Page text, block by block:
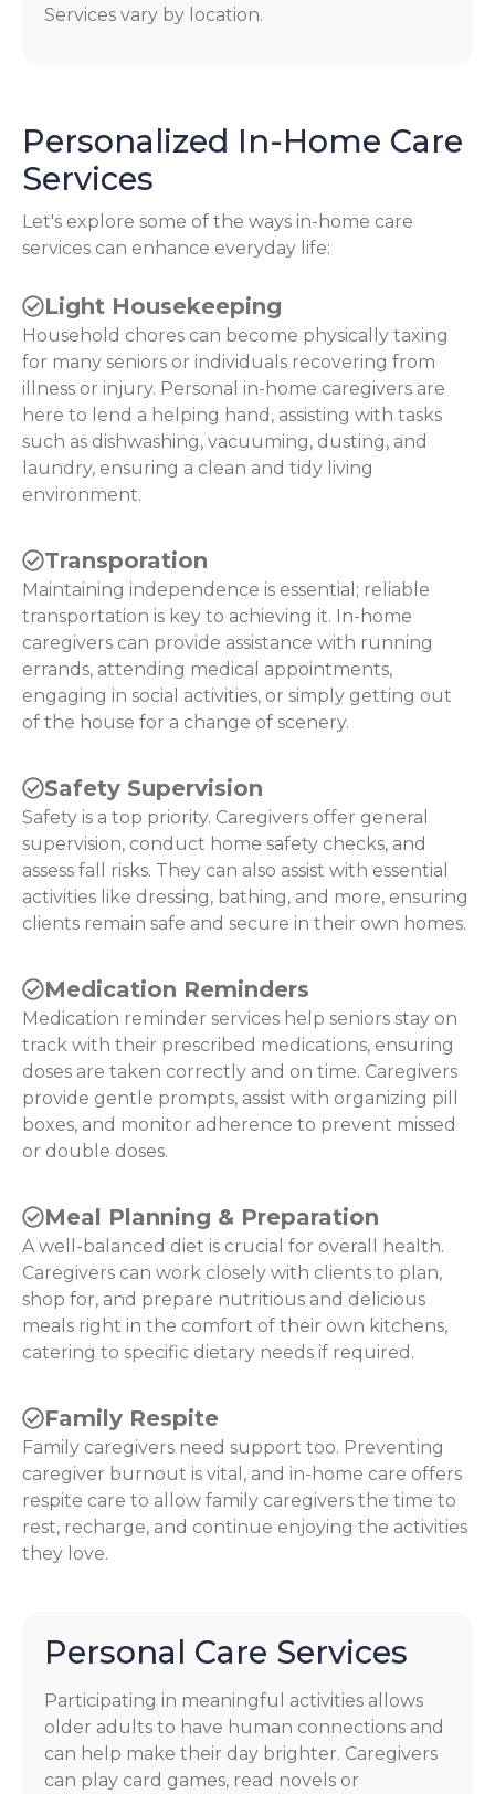
Services vary by location.
Personalized In-Home Care
Services
Let's explore some of the ways in-home care
services can enhance everyday life:
Light Housekeeping
Household chores can become physically taxing
for many seniors or individuals recovering from
illness or injury. Personal in-home caregivers are
here to lend a helping hand, assisting with tasks
such as dishwashing, vacuuming, dusting, and
laundry, ensuring a clean and tidy living
environment.
Transporation
Maintaining independence is essential; reliable
transportation is key to achieving it. In-home
caregivers can provide assistance with running
errands, attending medical appointments,
engaging in social activities, or simply getting out
of the house for a change of scenery.
Safety Supervision
Safety is a top priority. Caregivers offer general
supervision, conduct home safety checks, and
assess fall risks. They can also assist with essential
activities like dressing, bathing, and more, ensuring
clients remain safe and secure in their own homes.
Medication Reminders
Medication reminder services help seniors stay on
track with their prescribed medications, ensuring
doses are taken correctly and on time. Caregivers
provide gentle prompts, assist with organizing pill
boxes, and monitor adherence to prevent missed
or double doses.
Meal Planning & Preparation
A well-balanced diet is crucial for overall health.
Caregivers can work closely with clients to plan,
shop for, and prepare nutritious and delicious
meals right in the comfort of their own kitchens,
catering to specific dietary needs if required.
Family Respite
Family caregivers need support too. Preventing
caregiver burnout is vital, and in-home care offers
respite care to allow family caregivers the time to
rest, recharge, and continue enjoying the activities
they love.
Personal Care Services
Participating in meaningful activities allows
older adults to have human connections and
can help make their day brighter. Caregivers
can play card games, read novels or